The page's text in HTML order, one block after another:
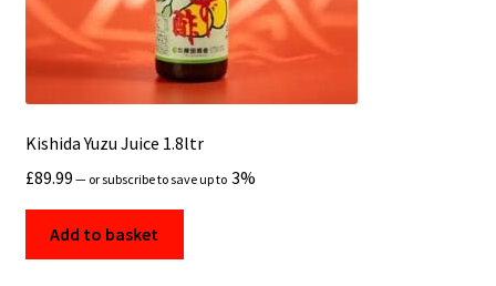
Kishida Yuzu Juice 1.8ltr
£89.99 — or subscribe to save up to 3%
Add to basket